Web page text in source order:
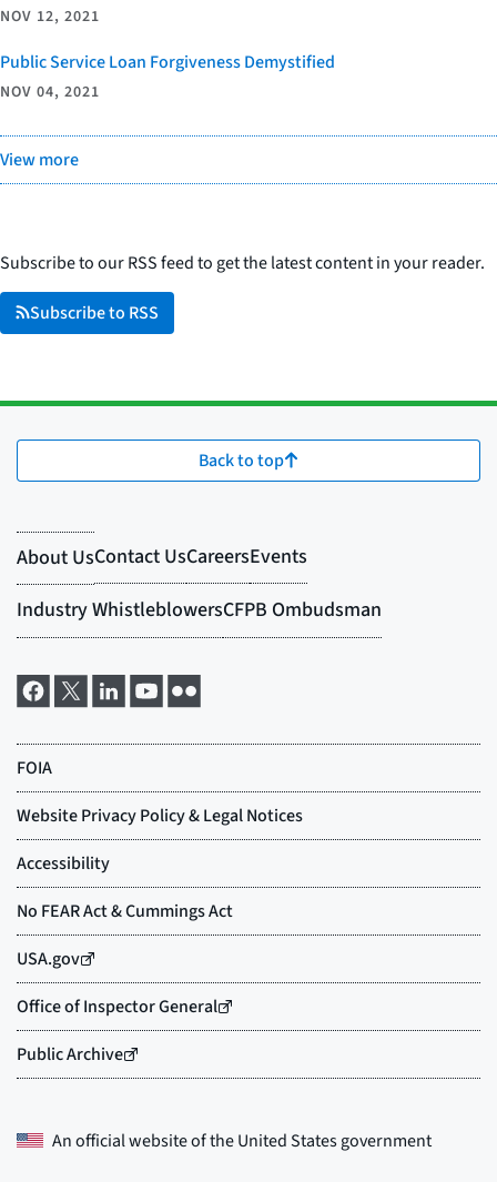
NOV 12, 2021
Public Service Loan Forgiveness Demystified
NOV 04, 2021
View more
Subscribe to our RSS feed to get the latest content in your reader.
Subscribe to RSS
Back to top
An official website of theUnited States government